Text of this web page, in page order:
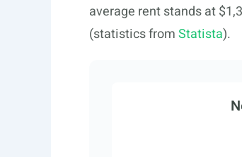
average rent stands at
(statistics fromStatista).